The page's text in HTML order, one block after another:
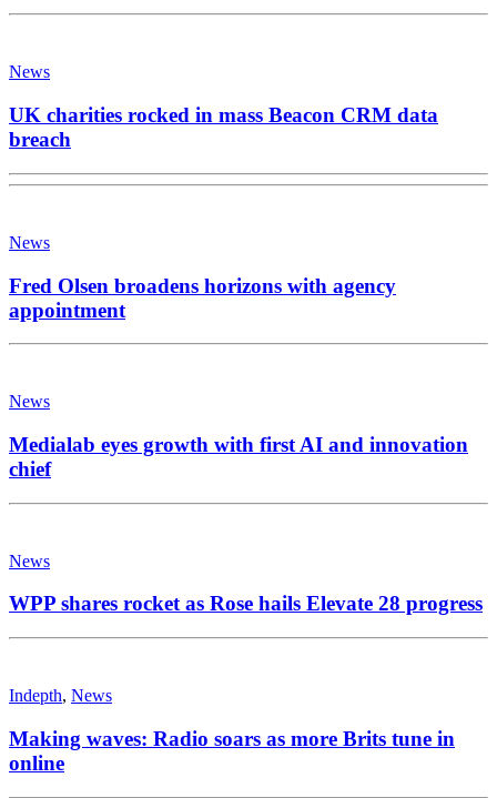
News
UK charities rocked in mass Beacon CRM data
breach
News
Fred Olsen broadens horizons with agency
appointment
News
Medialab eyes growth with first AI and innovation
chief
News
WPP shares rocket as Rose hails Elevate 28 progress
Indepth, News
Making waves: Radio soars as more Brits tune in
online